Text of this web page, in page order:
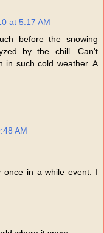
at 5:17 AM
before the snowing
by the chill. Can't
in such cold weather. A
AM
once in a while event. I